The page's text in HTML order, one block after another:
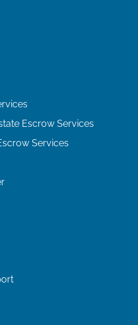
Escrow Services
Services